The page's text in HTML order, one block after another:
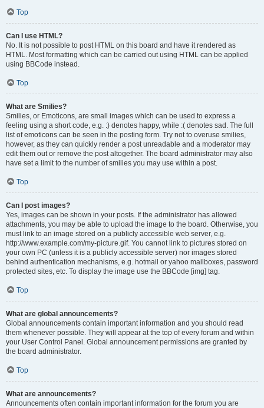
Top
Can I use HTML?
No. It is not possible to post HTML on this board and have it rendered as
HTML. Most formatting which can be carried out using HTML can be applied
using BBCode instead.
Top
What are Smilies?
Smilies, or Emoticons, are small images which can be used to express a
feeling using a short code, e.g. :) denotes happy, while :( denotes sad. The full
list of emoticons can be seen in the posting form. Try not to overuse smilies,
however, as they can quickly render a post unreadable and a moderator may
edit them out or remove the post altogether. The board administrator may also
have set a limit to the number of smilies you may use within a post.
Top
Can I post images?
Yes, images can be shown in your posts. If the administrator has allowed
attachments, you may be able to upload the image to the board. Otherwise, you
must link to an image stored on a publicly accessible web server, e.g.
http://www.example.com/my-picture.gif. You cannot link to pictures stored on
your own PC (unless it is a publicly accessible server) nor images stored
behind authentication mechanisms, e.g. hotmail or yahoo mailboxes, password
protected sites, etc. To display the image use the BBCode [img] tag.
Top
What are global announcements?
Global announcements contain important information and you should read
them whenever possible. They will appear at the top of every forum and within
your User Control Panel. Global announcement permissions are granted by
the board administrator.
Top
What are announcements?
Announcements often contain important information for the forum you are